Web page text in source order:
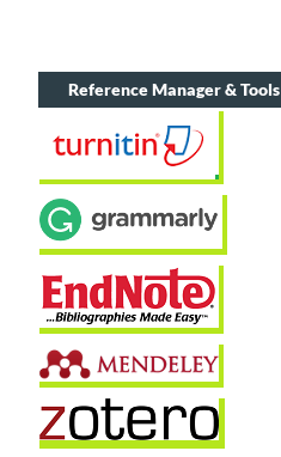
Reference Manager & Tools